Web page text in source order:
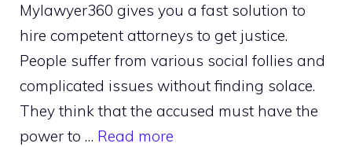
Mylawyer360 gives you a fast solution to
hire competent attorneys to get justice.
People suffer from various social follies and
complicated issues without finding solace.
They think that the accused must have the
power to … Read more